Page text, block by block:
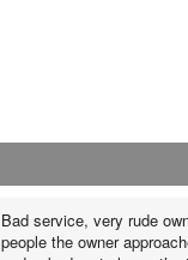
Bad service, very rude
people the owner